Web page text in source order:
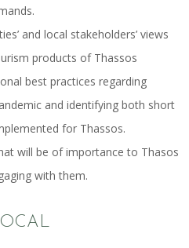
and local stakeholders’ views
products of Thassos
best practices regarding
and identifying both short
for Thassos.
will be of importance to Thasos
with them.